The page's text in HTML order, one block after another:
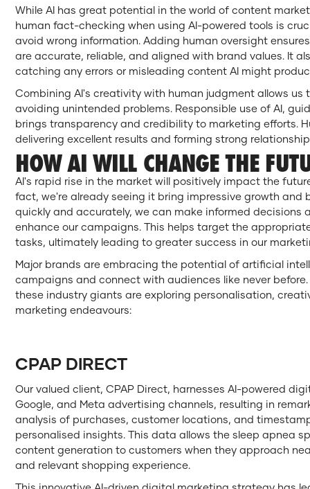
While AI has great potential in the world of content
human fact-checking when using AI-powered tools is
avoid wrong information. Adding human oversight
are accurate, reliable, and aligned with brand values. It
catching any errors or misleading content AI might
Combining AI's creativity with human judgment allows us
avoiding unintended problems. Responsible use of AI,
brings transparency and credibility to marketing efforts.
delivering excellent results and forming strong
HOW AI WILL CHANGE THE
AI's rapid rise in the market will positively impact the
fact, we're already seeing it bring impressive growth and
quickly and accurately, we can make informed decisions
enhance our campaigns. This helps target the
tasks, ultimately leading to greater success in our
Major brands are embracing the potential of artificial
campaigns and connect with audiences like never
these industry giants are exploring personalisation,
marketing endeavours:
CPAP DIRECT
Our valued client, CPAP Direct, harnesses AI-powered
Google, and Meta advertising channels, resulting in
analysis of purchases, customer locations, and
personalised insights. This data allows the sleep apnea
content generation to customers when they approach
and relevant shopping experience.